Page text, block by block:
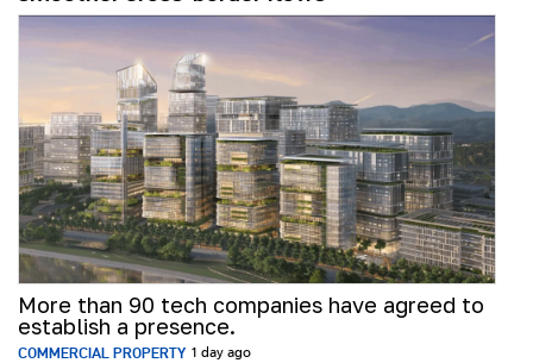
More than 90 tech companies have agreed to
establish a presence.
COMMERCIAL PROPERTY 1 day ago